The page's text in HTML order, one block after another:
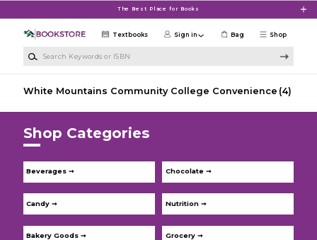
The Best Place for Books
Shop
Textbooks Sign in Bag
White Mountains Community College Convenience (4)
Shop Categories
Beverages ➞ Chocolate ➞
Candy ➞ Nutrition ➞
Bakery Goods ➞ Grocery ➞